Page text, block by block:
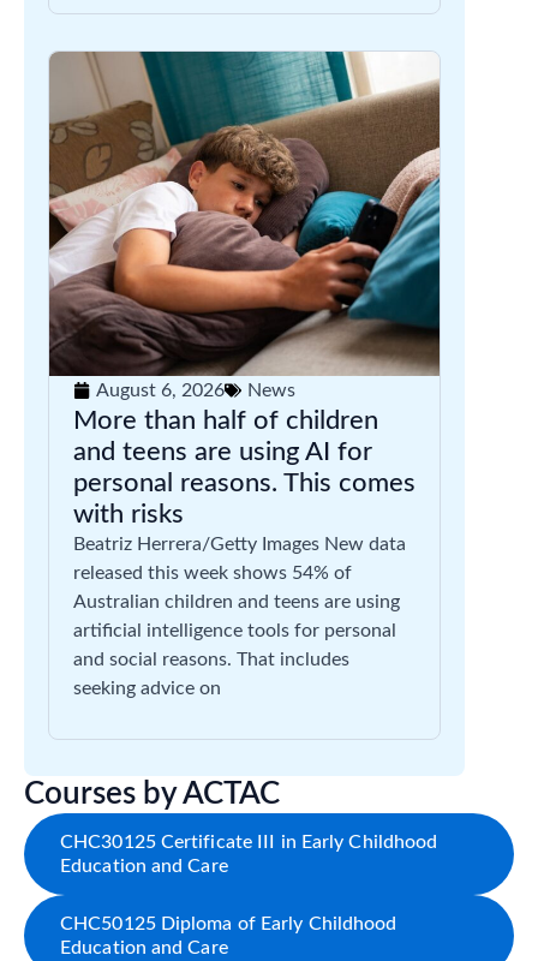
August 6, 2026 News
More than half of children
and teens are using AI for
personal reasons. This comes
with risks
Beatriz Herrera/Getty Images New data
released this week shows 54% of
Australian children and teens are using
artificial intelligence tools for personal
and social reasons. That includes
seeking advice on
Courses by ACTAC
CHC30125 Certificate III in Early Childhood
Education and Care
CHC50125 Diploma of Early Childhood
Education and Care